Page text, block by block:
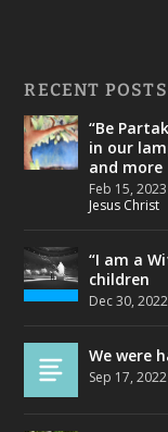
RECENT POSTS
“Be
in our
and more
Feb 15, 2023
Jesus Christ
“I am a
children
Dec 30, 2022
We were
Sep 17, 2022